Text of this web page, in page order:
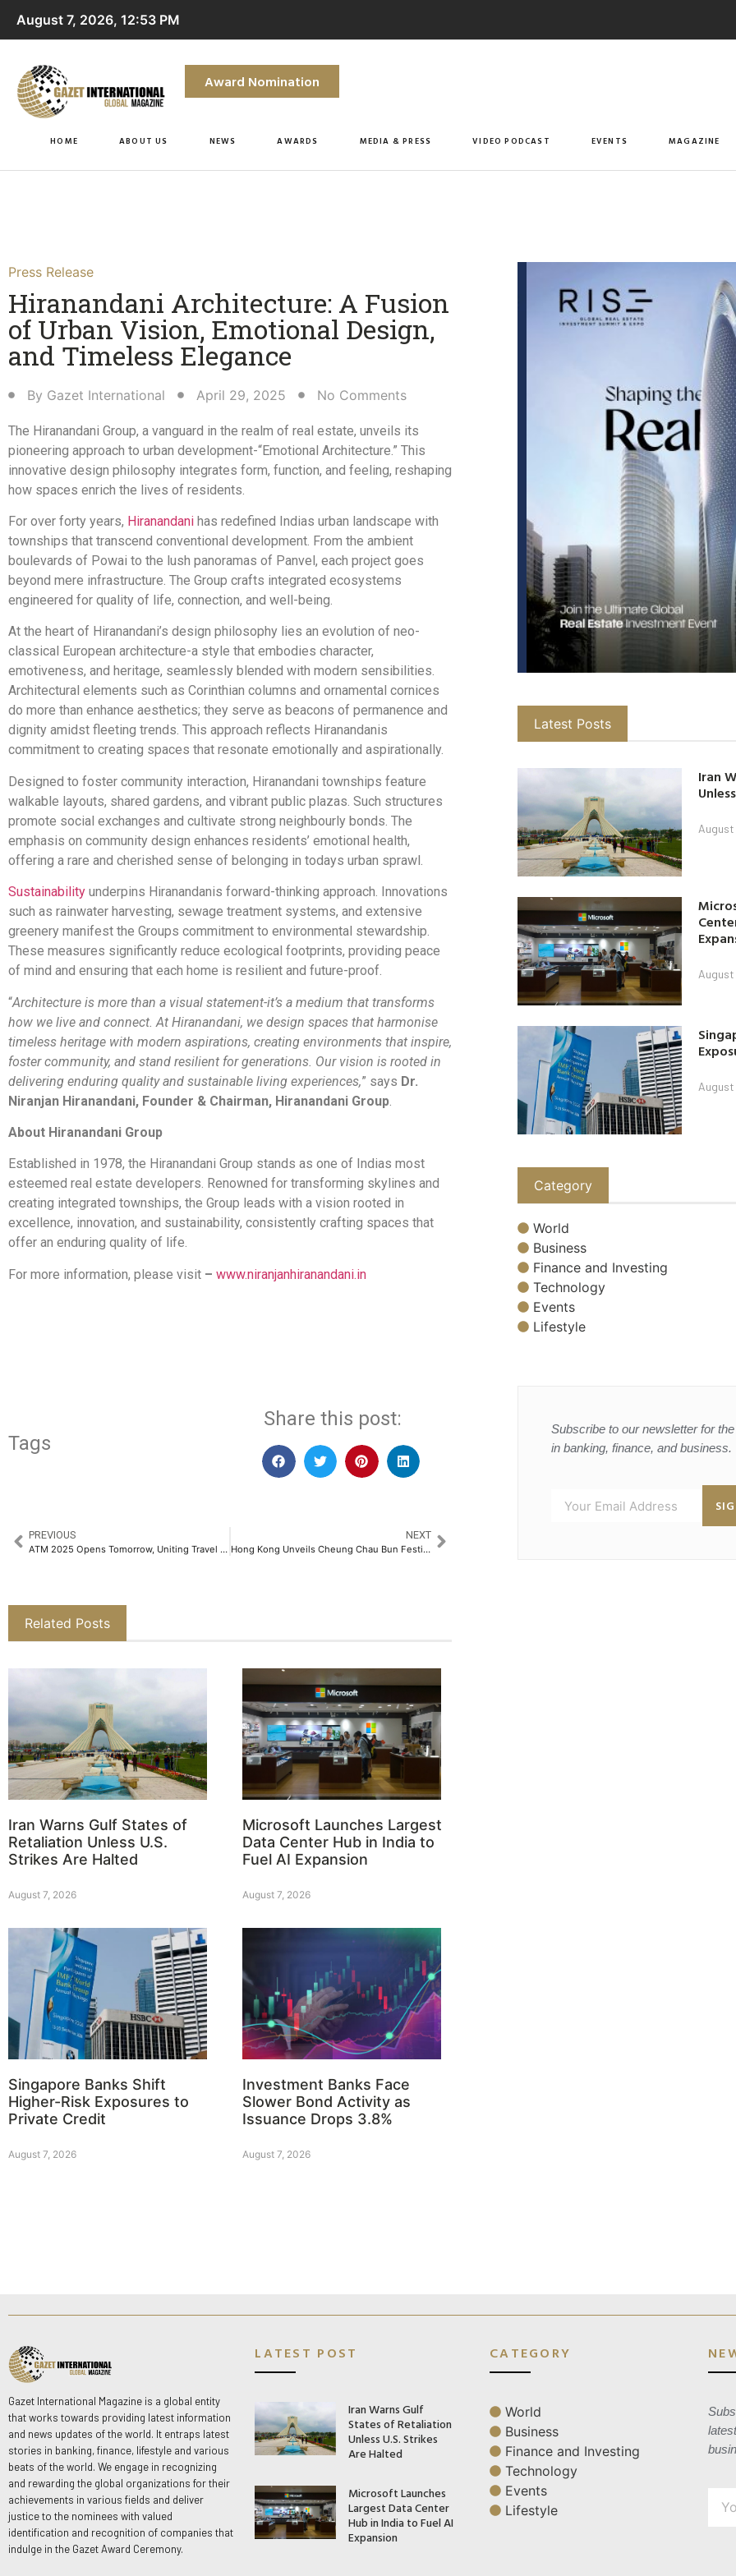
August 7, 2026, 12:53 PM
Award Nomination
HOME ABOUT US NEWS AWARDS MEDIA & PRESS VIDEO PODCAST EVENTS MAGAZINE
Press Release
Hiranandani Architecture: A Fusion
of Urban Vision, Emotional Design,
and Timeless Elegance​
By Gazet International April 29, 2025 No Comments
The Hiranandani Group, a vanguard in the realm of real estate, unveils its
pioneering approach to urban development-“Emotional Architecture.” This
innovative design philosophy integrates form, function, and feeling, reshaping
how spaces enrich the lives of residents.
For over forty years, Hiranandani has redefined Indias urban landscape with
townships that transcend conventional development. From the ambient
boulevards of Powai to the lush panoramas of Panvel, each project goes
beyond mere infrastructure. The Group crafts integrated ecosystems
engineered for quality of life, connection, and well-being.
At the heart of Hiranandani’s design philosophy lies an evolution of neo-
classical European architecture-a style that embodies character,
emotiveness, and heritage, seamlessly blended with modern sensibilities.
Architectural elements such as Corinthian columns and ornamental cornices
do more than enhance aesthetics; they serve as beacons of permanence and
dignity amidst fleeting trends. This approach reflects Hiranandanis
commitment to creating spaces that resonate emotionally and aspirationally.
Designed to foster community interaction, Hiranandani townships feature
walkable layouts, shared gardens, and vibrant public plazas. Such structures
promote social exchanges and cultivate strong neighbourly bonds. The
emphasis on community design enhances residents’ emotional health,
offering a rare and cherished sense of belonging in todays urban sprawl.
Sustainability underpins Hiranandanis forward-thinking approach. Innovations
such as rainwater harvesting, sewage treatment systems, and extensive
greenery manifest the Groups commitment to environmental stewardship.
These measures significantly reduce ecological footprints, providing peace
of mind and ensuring that each home is resilient and future-proof.
“Architecture is more than a visual statement-it’s a medium that transforms
how we live and connect. At Hiranandani, we design spaces that harmonise
timeless heritage with modern aspirations, creating environments that inspire,
foster community, and stand resilient for generations. Our vision is rooted in
delivering enduring quality and sustainable living experiences,” says Dr.
Niranjan Hiranandani, Founder & Chairman, Hiranandani Group
About Hiranandani Group
Established in 1978, the Hiranandani Group stands as one of Indias most
esteemed real estate developers. Renowned for transforming skylines and
creating integrated townships, the Group leads with a vision rooted in
excellence, innovation, and sustainability, consistently crafting spaces that
offer an enduring quality of life.
For more information, please visit – www.niranjanhiranandani.in
Tags
Share this post:
PREVIOUS
ATM 2025 Opens Tomorrow, Uniting Travel Professionals from Over 166 Countries
NEXT
Hong Kong Unveils Cheung Chau Bun Festival 2025: A Unique Cultural Celebration​
Related Posts
Iran Warns Gulf States of
Retaliation Unless U.S.
Strikes Are Halted
August 7, 2026
Microsoft Launches Largest
Data Center Hub in India to
Fuel AI Expansion
August 7, 2026
Singapore Banks Shift
Higher-Risk Exposures to
Private Credit
August 7, 2026
Investment Banks Face
Slower Bond Activity as
Issuance Drops 3.8%
August 7, 2026
Latest Posts
Iran
Category
World
Business
Finance and Investing
Technology
Events
Lifestyle
Subscribe to our newsletter for
in banking, finance, and business.
Gazet International Magazine is a global entity
that works towards providing latest information
and news updates of the world. It entraps latest
stories in banking, finance, lifestyle and various
beats of the world. We engage in recognizing
and rewarding the global organizations for their
achievements in various fields and deliver
justice to the nominees with valued
identification and recognition of companies that
indulge in the Gazet Award Ceremony.
LATEST POST
Iran Warns Gulf
States of Retaliation
Unless U.S. Strikes
Are Halted
Microsoft Launches
Largest Data Center
Hub in India to Fuel AI
Expansion
CATEGORY
World
Business
Finance and Investing
Technology
Events
Lifestyle